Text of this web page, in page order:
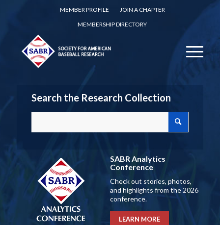
MEMBER PROFILE
JOIN A CHAPTER
MEMBERSHIP DIRECTORY
Search the Research Collection
SABR Analytics
Conference
Check out stories, photos,
and highlights from the 2026
conference.
LEARN MORE